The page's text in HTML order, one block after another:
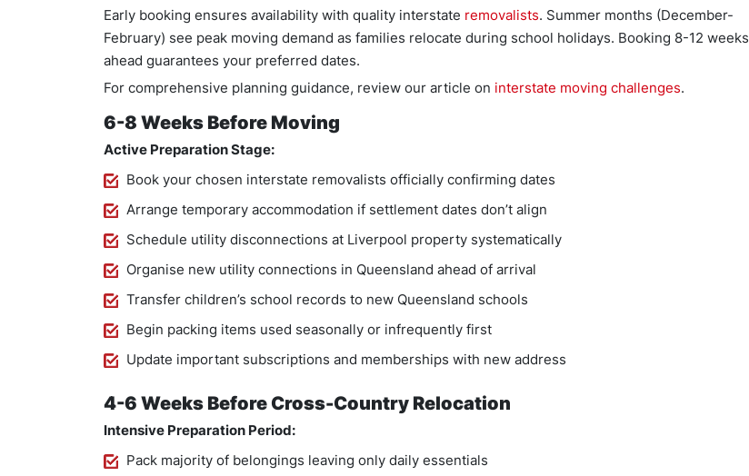
Early booking ensures availability with quality interstate removalists. Summer months (December-
February) see peak moving demand as families relocate during school holidays. Booking 8-12 weeks
ahead guarantees your preferred dates.
For comprehensive planning guidance, review our article on interstate moving challenges.
6-8 Weeks Before Moving
Active Preparation Stage:
Book your chosen interstate removalists officially confirming dates
Arrange temporary accommodation if settlement dates don’t align
Schedule utility disconnections at Liverpool property systematically
Organise new utility connections in Queensland ahead of arrival
Transfer children’s school records to new Queensland schools
Begin packing items used seasonally or infrequently first
Update important subscriptions and memberships with new address
4-6 Weeks Before Cross-Country Relocation
Intensive Preparation Period:
Pack majority of belongings leaving only daily essentials